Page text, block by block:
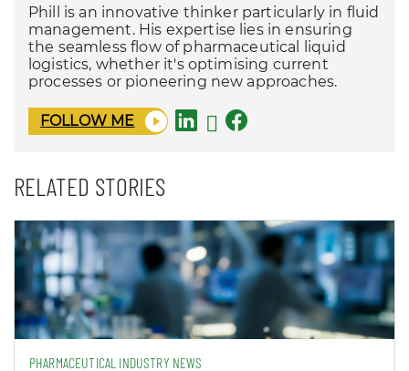
Phill is an innovative thinker particularly in fluid
management. His expertise lies in ensuring
the seamless flow of pharmaceutical liquid
logistics, whether it's optimising current
processes or pioneering new approaches.
FOLLOW ME
RELATED STORIES
PHARMACEUTICAL INDUSTRY NEWS